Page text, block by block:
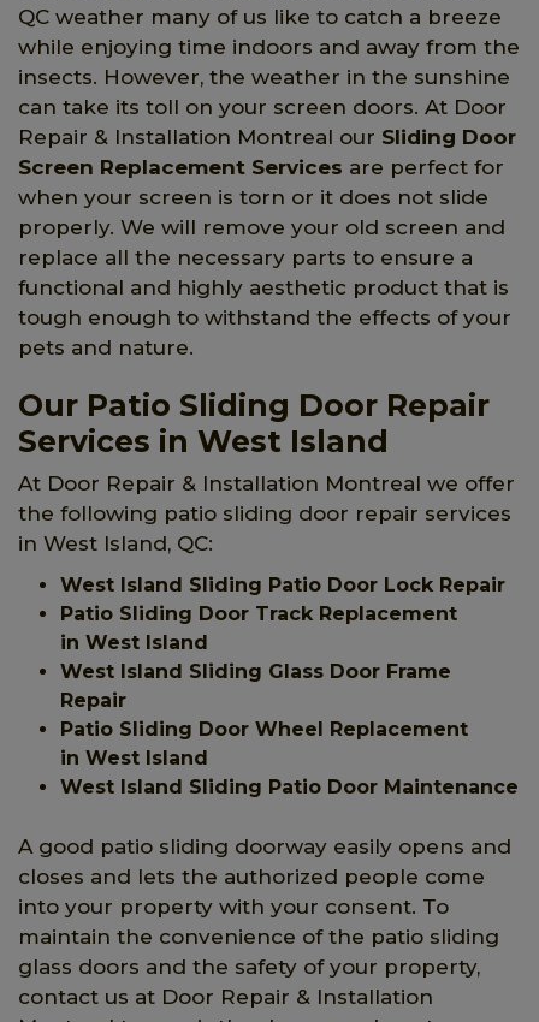
QC weather many of us like to catch a breeze
while enjoying time indoors and away from the
insects. However, the weather in the sunshine
can take its toll on your screen doors. At Door
Repair & Installation Montreal our Sliding Door
Screen Replacement Services are perfect for
when your screen is torn or it does not slide
properly. We will remove your old screen and
replace all the necessary parts to ensure a
functional and highly aesthetic product that is
tough enough to withstand the effects of your
pets and nature.
Our Patio Sliding Door Repair
Services in West Island
At Door Repair & Installation Montreal we offer
the following patio sliding door repair services
in West Island, QC:
West Island Sliding Patio Door Lock Repair
Patio Sliding Door Track Replacement
in West Island
West Island Sliding Glass Door Frame
Repair
Patio Sliding Door Wheel Replacement
in West Island
West Island Sliding Patio Door Maintenance
A good patio sliding doorway easily opens and
closes and lets the authorized people come
into your property with your consent. To
maintain the convenience of the patio sliding
glass doors and the safety of your property,
contact us at Door Repair & Installation